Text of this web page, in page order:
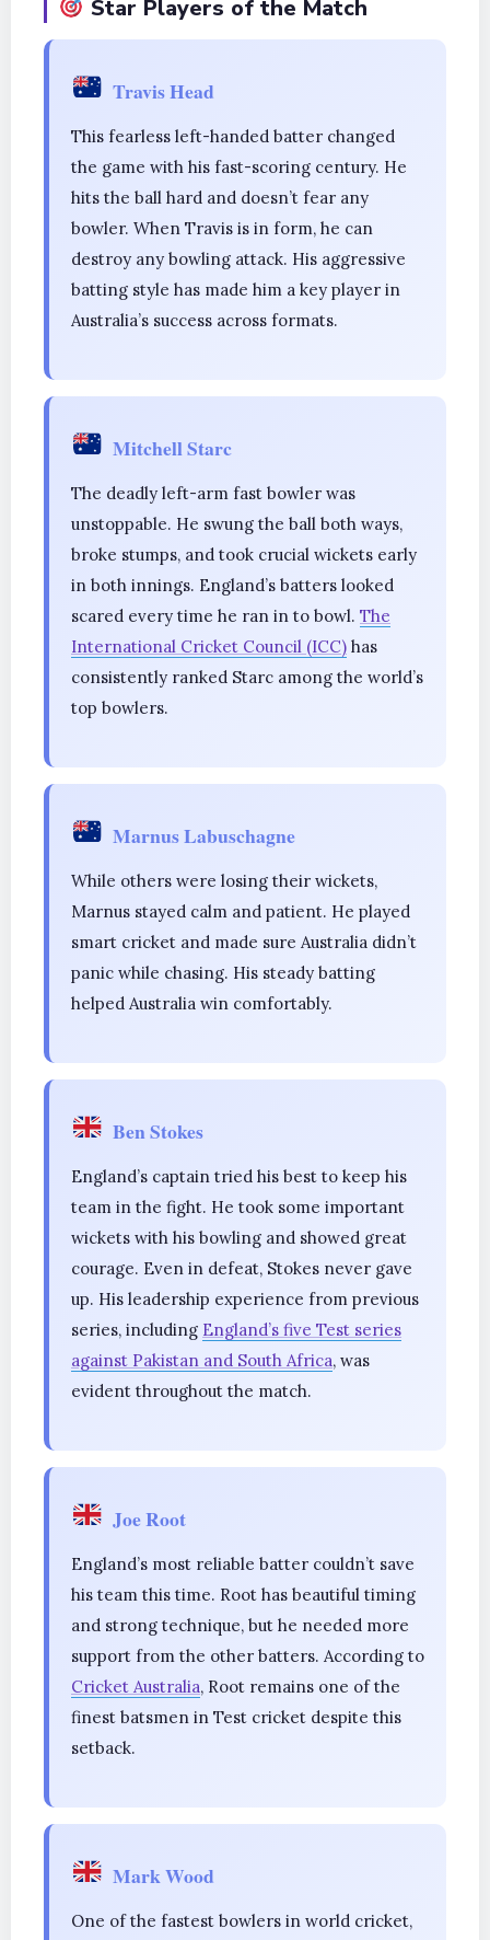
Star Players of the Match
Travis Head
This fearless left-handed batter changed
the game with his fast-scoring century. He
hits the ball hard and doesn’t fear any
bowler. When Travis is in form, he can
destroy any bowling attack. His aggressive
batting style has made him a key player in
Australia’s success across formats.
Mitchell Starc
The deadly left-arm fast bowler was
unstoppable. He swung the ball both ways,
broke stumps, and took crucial wickets early
in both innings. England’s batters looked
scared every time he ran in to bowl. The
International Cricket Council (ICC) has
consistently ranked Starc among the world’s
top bowlers.
Marnus Labuschagne
While others were losing their wickets,
Marnus stayed calm and patient. He played
smart cricket and made sure Australia didn’t
panic while chasing. His steady batting
helped Australia win comfortably.
Ben Stokes
England’s captain tried his best to keep his
team in the fight. He took some important
wickets with his bowling and showed great
courage. Even in defeat, Stokes never gave
up. His leadership experience from previous
series, including England’s five Test series
against Pakistan and South Africa, was
evident throughout the match.
Joe Root
England’s most reliable batter couldn’t save
his team this time. Root has beautiful timing
and strong technique, but he needed more
support from the other batters. According to
Cricket Australia, Root remains one of the
finest batsmen in Test cricket despite this
setback.
Mark Wood
One of the fastest bowlers in world cricket,